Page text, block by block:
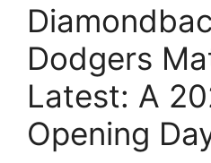
Dodgers
Latest: A
Opening